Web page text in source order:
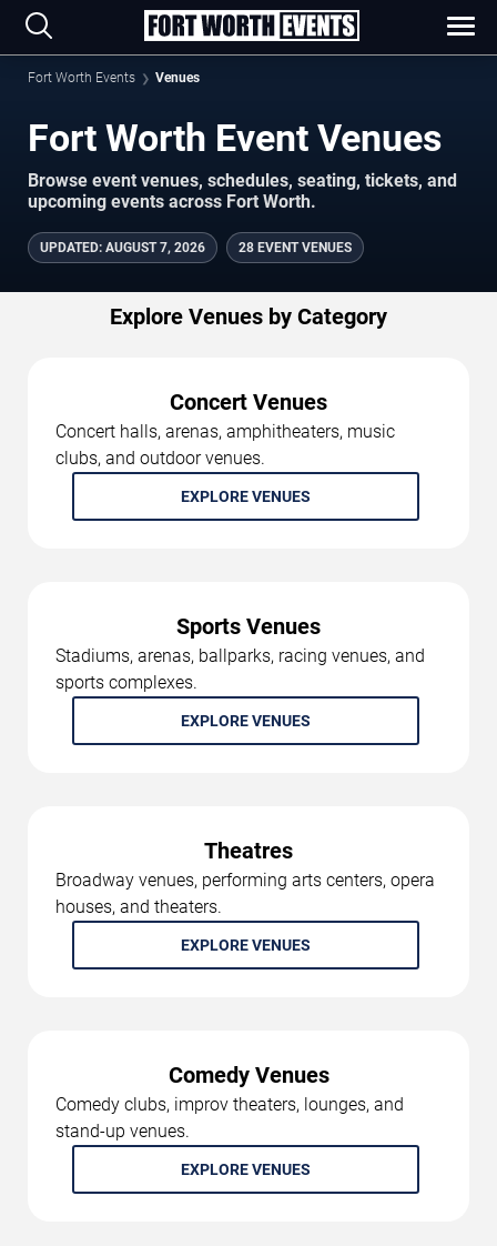
Fort Worth Events Venues
Fort Worth Event Venues
Browse event venues, schedules, seating, tickets, and
upcoming events across Fort Worth.
UPDATED: AUGUST 7, 2026 28 EVENT VENUES
Explore Venues by Category
Concert Venues
Concert halls, arenas, amphitheaters, music
clubs, and outdoor venues.
EXPLORE VENUES
Sports Venues
Stadiums, arenas, ballparks, racing venues, and
sports complexes.
EXPLORE VENUES
Theatres
Broadway venues, performing arts centers, opera
houses, and theaters.
EXPLORE VENUES
Comedy Venues
Comedy clubs, improv theaters, lounges, and
stand-up venues.
EXPLORE VENUES